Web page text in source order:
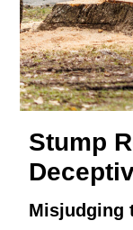
Stump
Misjudging